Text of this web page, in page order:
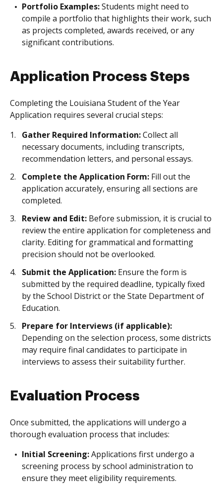
Portfolio Examples:Students might need to
compile a portfolio that highlights their work, such
as projects completed, awards received, or any
significant contributions.
Application Process Steps
Completing the Louisiana Student of the Year
Application requires several crucial steps:
Gather Required Information:Collect all
necessary documents, including transcripts,
recommendation letters, and personal essays.
Complete the Application Form: Fill out the
application accurately, ensuring all sections are
completed.
Review and Edit: Before submission, it is crucial to
review the entire application for completeness and
clarity. Editing for grammatical and formatting
precision should not be overlooked.
Submit the Application: Ensure the form is
submitted by the required deadline, typically fixed
by the School District or the State Department of
Education.
Prepare for Interviews (if applicable):
Depending on the selection process, some districts
may require final candidates to participate in
interviews to assess their suitability further.
Evaluation Process
Once submitted, the applications will undergo a
thorough evaluation process that includes:
Initial Screening:Applications first undergo a
screening process by school administration to
ensure they meet eligibility requirements.